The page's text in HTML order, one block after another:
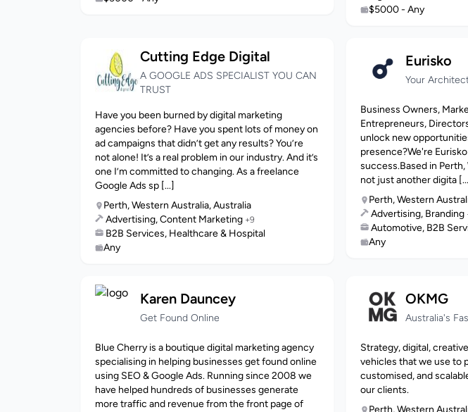
$5000 - Any
Cutting Edge Digital
A GOOGLE ADS SPECIALIST YOU CAN
TRUST
Have you been burned by digital marketing
agencies before? Have you spent lots of money on
ad campaigns that didn’t get any results? You’re
not alone! It’s a real problem in our industry. And it’s
one I’m committed to changing. As a freelance
Google Ads sp [...]
Perth, Western Australia, Australia
Advertising, Content Marketing +9
B2B Services, Healthcare & Hospital
Any
Eurisko
Your
Business Owners,
Entrepreneurs,
unlock new
presence?We're
success.Based in
not just another digita
Perth, Western
Advertising, Branding
Automotive, B2B
Any
Karen Dauncey
Get Found Online
Blue Cherry is a boutique digital marketing agency
specialising in helping businesses get found online
using SEO & Google Ads. Running since 2008 we
have helped hundreds of businesses generate
more traffic and revenue from the front page of
OKMG
Australia's
Strategy, digital,
vehicles that we use to
customised, and
our clients.
Perth, Western